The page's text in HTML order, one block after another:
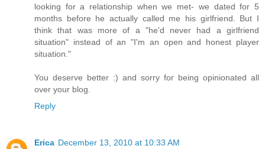
looking for a relationship when we met- we dated for 5
months before he actually called me his girlfriend. But I
think that was more of a "he'd never had a girlfriend
situation" instead of an "I'm an open and honest player
situation."
You deserve better :) and sorry for being opinionated all
over your blog.
Reply
Erica December 13, 2010 at 10:33 AM